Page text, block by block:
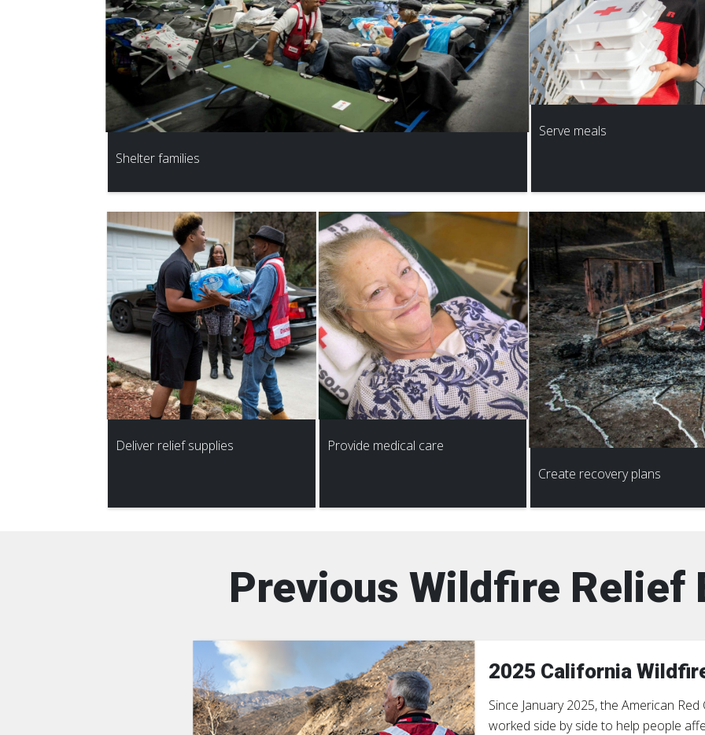
Shelter families
Serve meals
Deliver relief supplies
Provide medical care
Create recovery plans
Previous Wildfire Relief
2025 California
Since January 2025, the American
worked side by side to help people